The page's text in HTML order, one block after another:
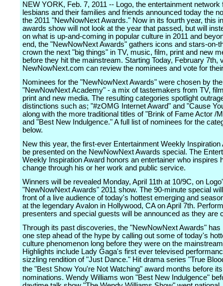
NEW YORK, Feb. 7, 2011 -- Logo, the entertainment network
lesbians and their families and friends announced today the
the 2011 "NewNowNext Awards." Now in its fourth year, this
awards show will not look at the year that passed, but will
on what is up-and-coming in popular culture in 2011 and
end, the "NewNowNext Awards" gathers icons and stars-on-
crown the next "big things" in TV, music, film, print and new
before they hit the mainstream. Starting Today, February 7th,
NewNowNext.com can review the nominees and vote for
Nominees for the "NewNowNext Awards" were chosen by the
"NewNowNext Academy" - a mix of tastemakers from TV,
print and new media. The resulting categories spotlight
distinctions such as; "#zOMG Internet Award" and "Cause
along with the more traditional titles of "Brink of Fame Actor /
and "Best New Indulgence." A full list of nominees for the
below.
New this year, the first-ever Entertainment Weekly Inspiration
be presented on the NewNowNext Awards special. The
Weekly Inspiration Award honors an entertainer who inspires
change through his or her work and public service.
Winners will be revealed Monday, April 11th at 10/9C, on
"NewNowNext Awards" 2011 show. The 90-minute special
front of a live audience of today's hottest emerging and
at the legendary Avalon in Hollywood, CA on April 7th.
presenters and special guests will be announced as they are
Through its past discoveries, the "NewNowNext Awards" has
one step ahead of the hype by calling out some of today's
culture phenomenon long before they were on the
Highlights include Lady Gaga's first ever televised
sizzling rendition of "Just Dance." Hit drama series "True
the "Best Show You're Not Watching" award months before
nominations. Wendy Williams won "Best New Indulgence"